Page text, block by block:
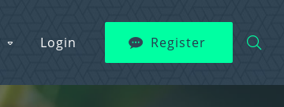
Login Register